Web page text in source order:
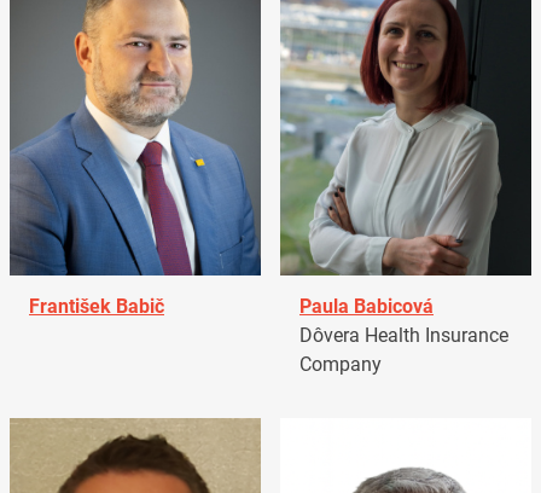
František Babič
Paula Babicová
Dôvera Health Insurance
Company